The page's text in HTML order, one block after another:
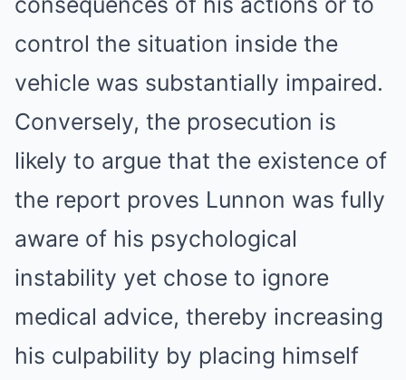
control the situation inside the
vehicle was substantially impaired.
Conversely, the prosecution is
likely to argue that the existence of
the report proves Lunnon was fully
aware of his psychological
instability yet chose to ignore
medical advice, thereby increasing
his culpability by placing himself